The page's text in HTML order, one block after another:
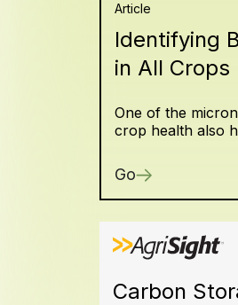
Article
Identifying
in All Crops
One of the
crop health also
Go
Carbon